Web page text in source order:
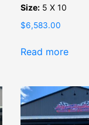
Size:5 X 10
$6,583.00
Read more